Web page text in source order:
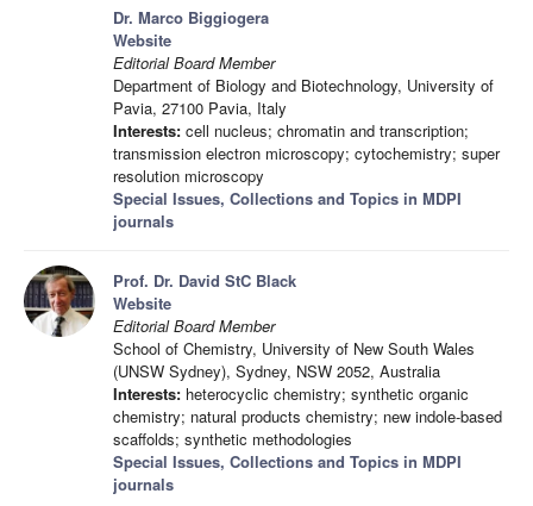
Dr. Marco Biggiogera
Website
Editorial Board Member
Department of Biology and Biotechnology, University of
Pavia, 27100 Pavia, Italy
Interests: cell nucleus; chromatin and transcription;
transmission electron microscopy; cytochemistry; super
resolution microscopy
Special Issues, Collections and Topics in MDPI
journals
Prof. Dr. David StC Black
Website
Editorial Board Member
School of Chemistry, University of New South Wales
(UNSW Sydney), Sydney, NSW 2052, Australia
Interests: heterocyclic chemistry; synthetic organic
chemistry; natural products chemistry; new indole-based
scaffolds; synthetic methodologies
Special Issues, Collections and Topics in MDPI
journals